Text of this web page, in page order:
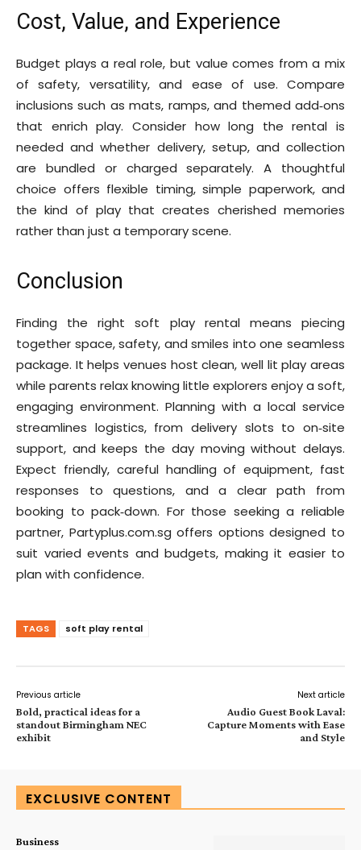
Cost, Value, and Experience
Budget plays a real role, but value comes from a mix
of safety, versatility, and ease of use. Compare
inclusions such as mats, ramps, and themed add‑ons
that enrich play. Consider how long the rental is
needed and whether delivery, setup, and collection
are bundled or charged separately. A thoughtful
choice offers flexible timing, simple paperwork, and
the kind of play that creates cherished memories
rather than just a temporary scene.
Conclusion
Finding the right soft play rental means piecing
together space, safety, and smiles into one seamless
package. It helps venues host clean, well lit play areas
while parents relax knowing little explorers enjoy a soft,
engaging environment. Planning with a local service
streamlines logistics, from delivery slots to on‑site
support, and keeps the day moving without delays.
Expect friendly, careful handling of equipment, fast
responses to questions, and a clear path from
booking to pack‑down. For those seeking a reliable
partner, Partyplus.com.sg offers options designed to
suit varied events and budgets, making it easier to
plan with confidence.
TAGS soft play rental
Previous article
Bold, practical ideas for a
standout Birmingham NEC
exhibit
Next article
Audio Guest Book Laval:
Capture Moments with Ease
and Style
EXCLUSIVE CONTENT
Business